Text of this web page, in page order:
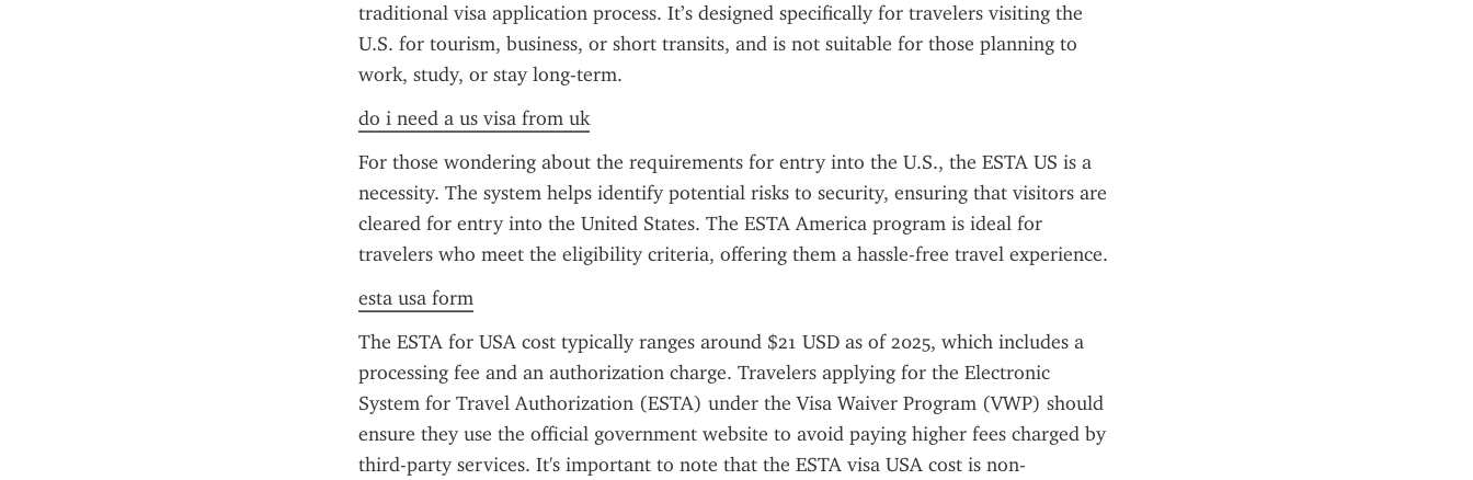
traditional visa application process. It’s designed specifically for travelers visiting the
U.S. for tourism, business, or short transits, and is not suitable for those planning to
work, study, or stay long-term.
do i need a us visa from uk
For those wondering about the requirements for entry into the U.S., the ESTA US is a
necessity. The system helps identify potential risks to security, ensuring that visitors are
cleared for entry into the United States. The ESTA America program is ideal for
travelers who meet the eligibility criteria, offering them a hassle-free travel experience.
esta usa form
The ESTA for USA cost typically ranges around $21 USD as of 2025, which includes a
processing fee and an authorization charge. Travelers applying for the Electronic
System for Travel Authorization (ESTA) under the Visa Waiver Program (VWP) should
ensure they use the official government website to avoid paying higher fees charged by
third-party services. It's important to note that the ESTA visa USA cost is non-